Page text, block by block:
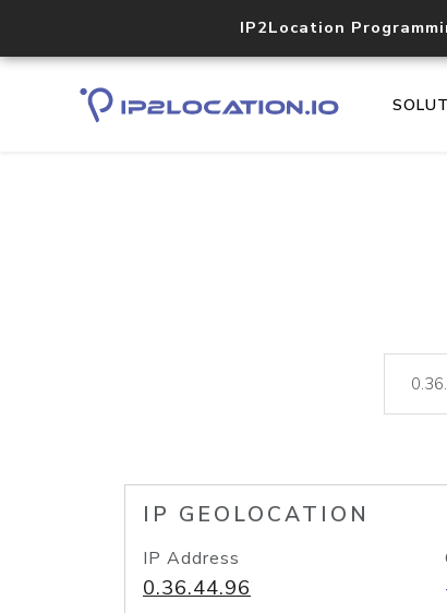
IP2Location
IP GEOLOCATION
IP Address
0.36.44.96